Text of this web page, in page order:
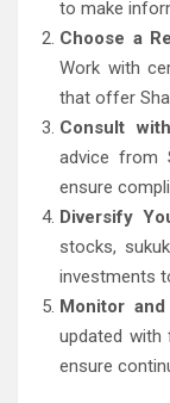
to make
Choose a
Work with
that offer
Consult
advice from
ensure
Diversify
stocks,
investments
Monitor and
updated with
ensure